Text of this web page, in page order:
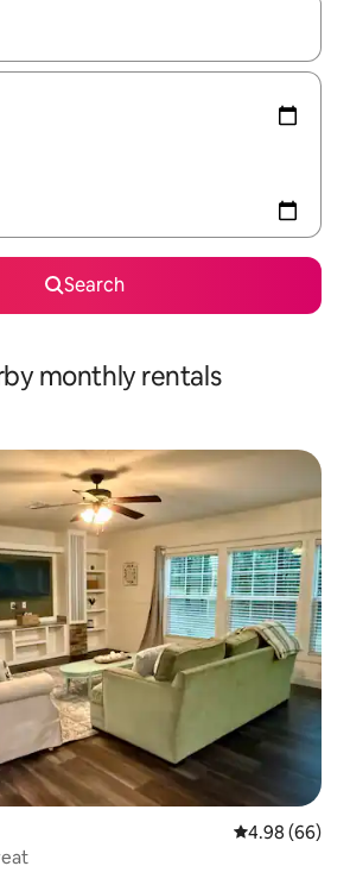
navigate with up and down arrow
Search
monthly rentals
4.98 out of 5
4.98 (66)